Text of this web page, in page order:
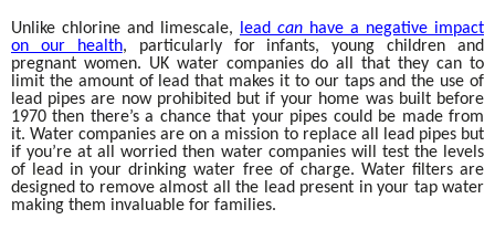
Unlike chlorine and limescale, lead can have a negative impact
on our health, particularly for infants, young children and
pregnant women. UK water companies do all that they can to
limit the amount of lead that makes it to our taps and the use of
lead pipes are now prohibited but if your home was built before
1970 then there’s a chance that your pipes could be made from
it. Water companies are on a mission to replace all lead pipes but
if you’re at all worried then water companies will test the levels
of lead in your drinking water free of charge. Water filters are
designed to remove almost all the lead present in your tap water
making them invaluable for families.